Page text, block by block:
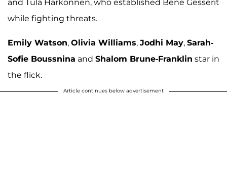
and Tula Harkonnen, who established Bene Gesserit
while fighting threats.
Emily Watson, Olivia Williams, Jodhi May, Sarah-
Sofie Boussnina and Shalom Brune-Franklin star in
the flick.
Article continues below advertisement